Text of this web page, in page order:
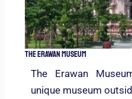
The Erawan Museum
The Erawan
unique museum